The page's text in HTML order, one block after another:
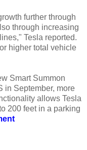
further through
through increasing
Tesla reported.
higher total vehicle
Smart Summon
in September, more
allows Tesla
200 feet in a parking